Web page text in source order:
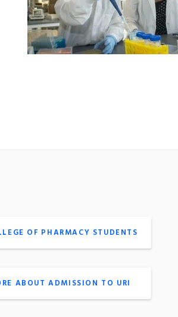
OF PHARMACY STUDENTS
ABOUT ADMISSION TO URI